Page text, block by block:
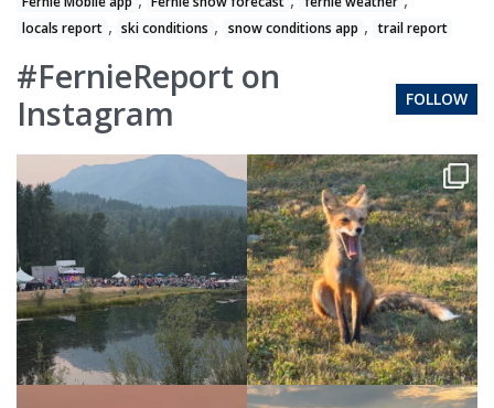
locals report , ski conditions , snow conditions app , trail report
#FernieReport on
Instagram
FOLLOW